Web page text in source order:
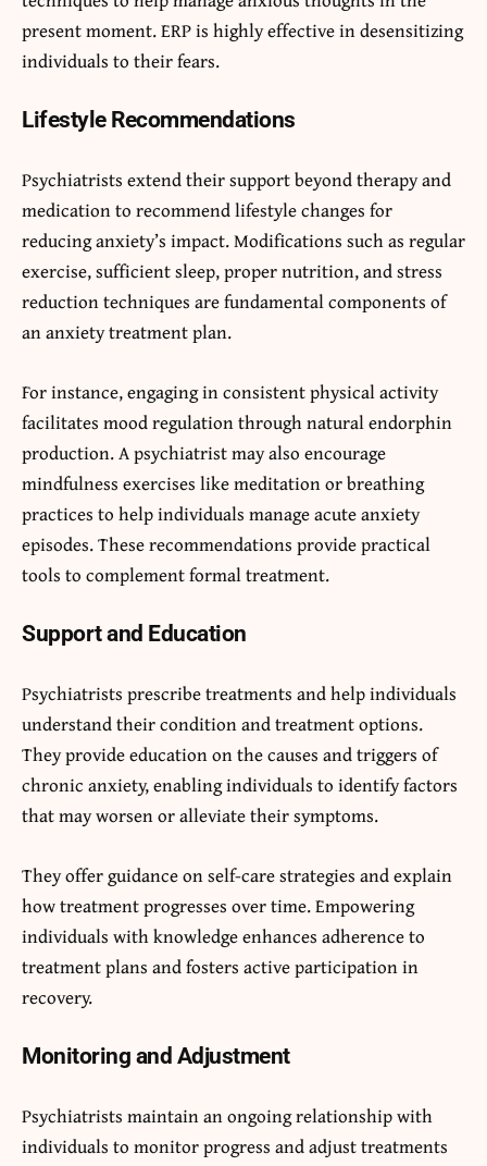
present moment. ERP is highly effective in desensitizing
individuals to their fears.
Lifestyle Recommendations
Psychiatrists extend their support beyond therapy and
medication to recommend lifestyle changes for
reducing anxiety’s impact. Modifications such as regular
exercise, sufficient sleep, proper nutrition, and stress
reduction techniques are fundamental components of
an anxiety treatment plan.
For instance, engaging in consistent physical activity
facilitates mood regulation through natural endorphin
production. A psychiatrist may also encourage
mindfulness exercises like meditation or breathing
practices to help individuals manage acute anxiety
episodes. These recommendations provide practical
tools to complement formal treatment.
Support and Education
Psychiatrists prescribe treatments and help individuals
understand their condition and treatment options.
They provide education on the causes and triggers of
chronic anxiety, enabling individuals to identify factors
that may worsen or alleviate their symptoms.
They offer guidance on self-care strategies and explain
how treatment progresses over time. Empowering
individuals with knowledge enhances adherence to
treatment plans and fosters active participation in
recovery.
Monitoring and Adjustment
Psychiatrists maintain an ongoing relationship with
individuals to monitor progress and adjust treatments